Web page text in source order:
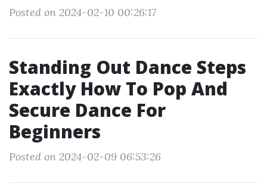
Posted on 2024-02-10 00:26:17
Standing Out Dance Steps
Exactly How To Pop And
Secure Dance For
Beginners
Posted on 2024-02-09 06:53:26